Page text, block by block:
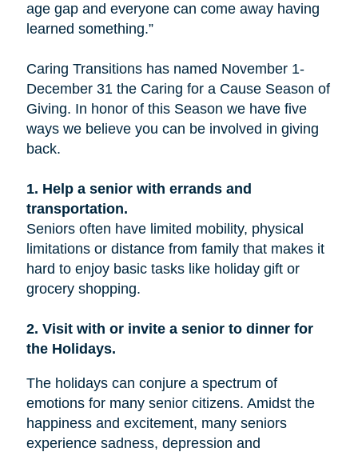
age gap and everyone can come away having
learned something.”
Caring Transitions has named November 1-
December 31 the Caring for a Cause Season of
Giving. In honor of this Season we have five
ways we believe you can be involved in giving
back.
1. Help a senior with errands and
transportation.
Seniors often have limited mobility, physical
limitations or distance from family that makes it
hard to enjoy basic tasks like holiday gift or
grocery shopping.
2. Visit with or invite a senior to dinner for
the Holidays.
The holidays can conjure a spectrum of
emotions for many senior citizens. Amidst the
happiness and excitement, many seniors
experience sadness, depression and